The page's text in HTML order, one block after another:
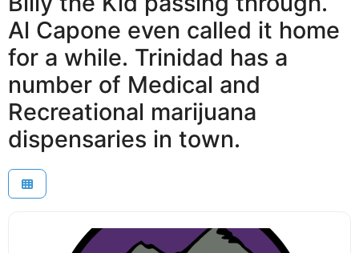
Al Capone even called it home
for a while. Trinidad has a
number of Medical and
Recreational marijuana
dispensaries in town.